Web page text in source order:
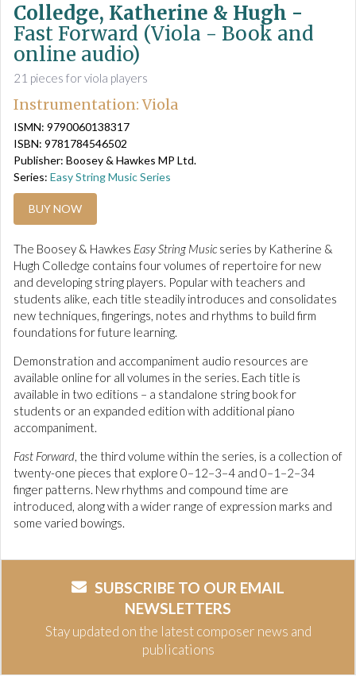
Colledge, Katherine & Hugh -
Fast Forward (Viola - Book and
online audio)
21 pieces for viola players
Instrumentation: Viola
ISMN: 9790060138317
ISBN: 9781784546502
Publisher: Boosey & Hawkes MP Ltd.
Series: Easy String Music Series
BUY NOW
The Boosey & Hawkes Easy String Music series by Katherine &
Hugh Colledge contains four volumes of repertoire for new
and developing string players. Popular with teachers and
students alike, each title steadily introduces and consolidates
new techniques, fingerings, notes and rhythms to build firm
foundations for future learning.
Demonstration and accompaniment audio resources are
available online for all volumes in the series. Each title is
available in two editions – a standalone string book for
students or an expanded edition with additional piano
accompaniment.
Fast Forward, the third volume within the series, is a collection of
twenty-one pieces that explore 0–12–3–4 and 0–1–2–34
finger patterns. New rhythms and compound time are
introduced, along with a wider range of expression marks and
some varied bowings.
SUBSCRIBE TO OUR EMAIL
NEWSLETTERS
Stay updated on the latest composer news and
publications